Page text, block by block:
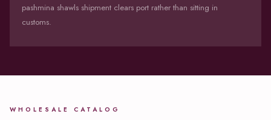
pashmina shawls shipment clears port rather than sitting in
customs.
WHOLESALE CATALOG